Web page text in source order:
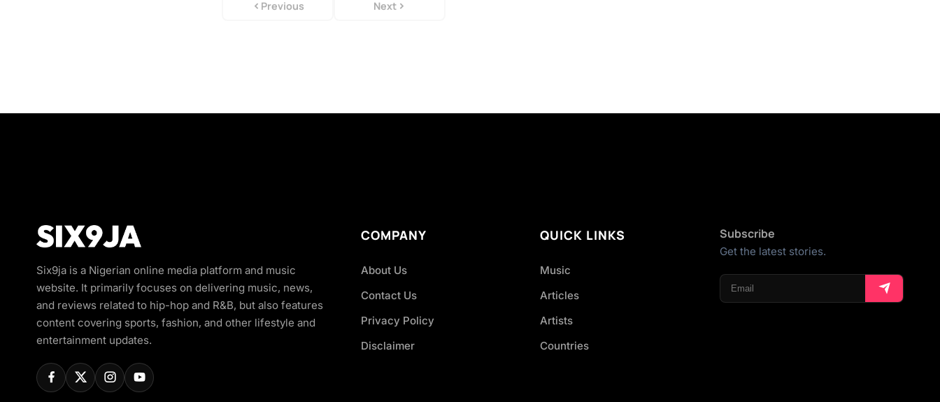
Previous Next
Six9ja is a Nigerian online media platform and music
website. It primarily focuses on delivering music, news,
and reviews related to hip-hop and R&B, but also features
content covering sports, fashion, and other lifestyle and
entertainment updates.
COMPANY
About Us
Contact Us
Privacy Policy
Disclaimer
QUICK LINKS
Music
Articles
Artists
Countries
Subscribe
Get the latest stories.